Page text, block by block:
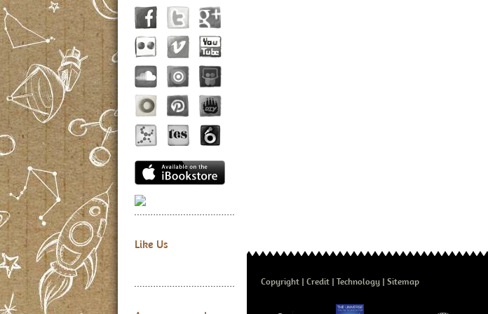
Like Us
Copyright Credit Technology Sitemap